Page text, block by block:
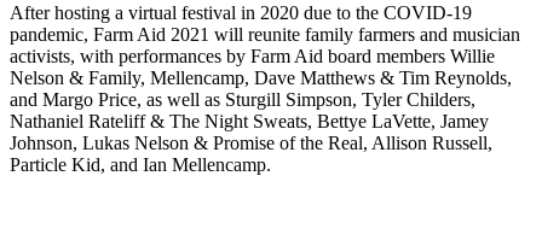
After hosting a virtual festival in 2020 due to the COVID-19
pandemic, Farm Aid 2021 will reunite family farmers and musician
activists, with performances by Farm Aid board members Willie
Nelson & Family, Mellencamp, Dave Matthews & Tim Reynolds,
and Margo Price, as well as Sturgill Simpson, Tyler Childers,
Nathaniel Rateliff & The Night Sweats, Bettye LaVette, Jamey
Johnson, Lukas Nelson & Promise of the Real, Allison Russell,
Particle Kid, and Ian Mellencamp.